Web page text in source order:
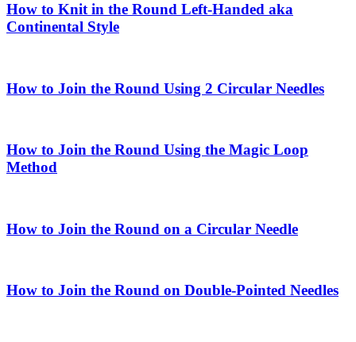
How to Knit in the Round Left-Handed aka
Continental Style
How to Join the Round Using 2 Circular Needles
How to Join the Round Using the Magic Loop
Method
How to Join the Round on a Circular Needle
How to Join the Round on Double-Pointed Needles